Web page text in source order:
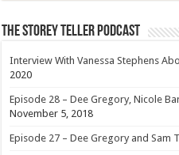
The Storey Teller Podcast
Interview With Vanessa Stephens
2020
Episode 28 – Dee Gregory, Nicole
November 5, 2018
Episode 27 – Dee Gregory and Sam